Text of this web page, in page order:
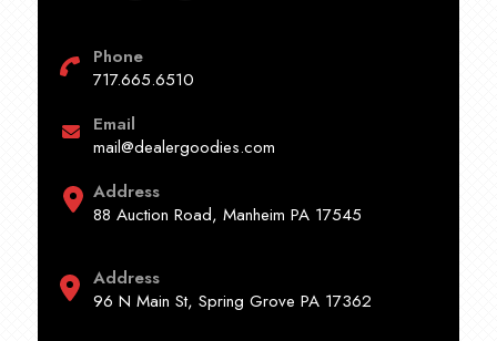
Phone
717.665.6510
Email
mail@dealergoodies.com
Address
88 Auction Road, Manheim PA 17545
Address
96 N Main St, Spring Grove PA 17362